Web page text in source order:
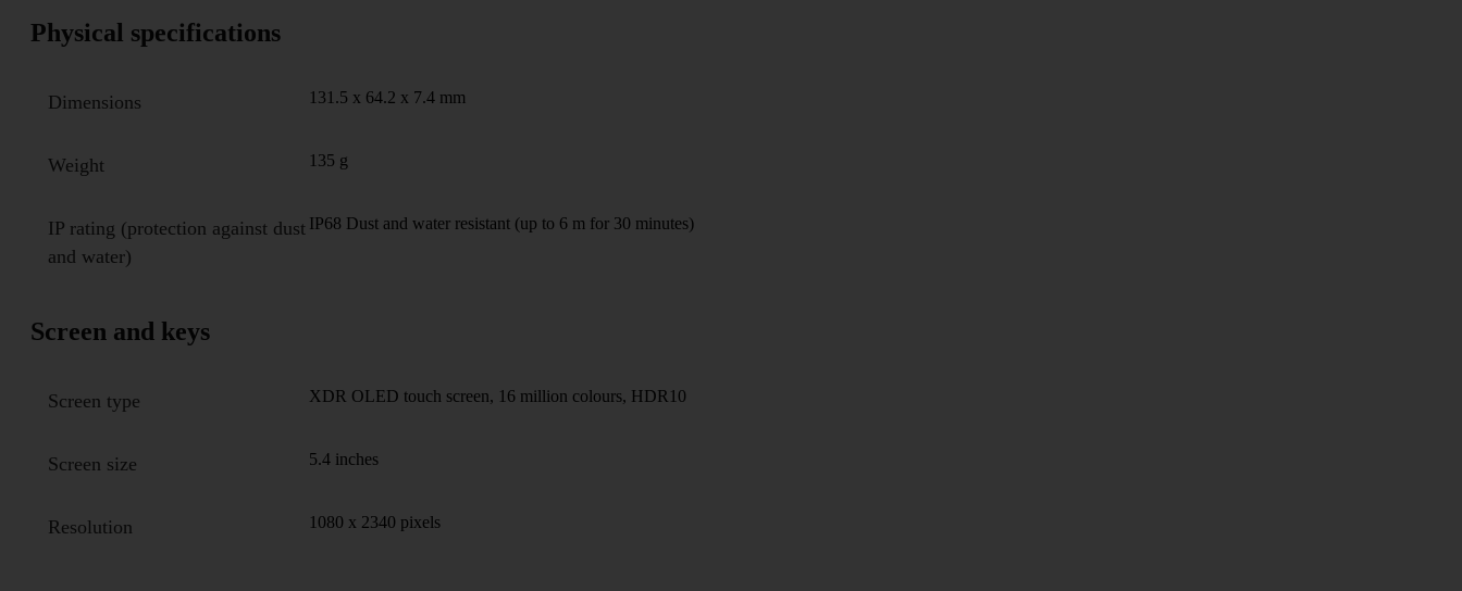
Physical specifications
Dimensions 131.5 x 64.2 x 7.4 mm
Weight 135 g
IP rating (protection against dust
and water)
IP68 Dust and water resistant (up to 6 m for 30 minutes)
Screen and keys
Screen type XDR OLED touch screen, 16 million colours, HDR10
Screen size 5.4 inches
Resolution 1080 x 2340 pixels